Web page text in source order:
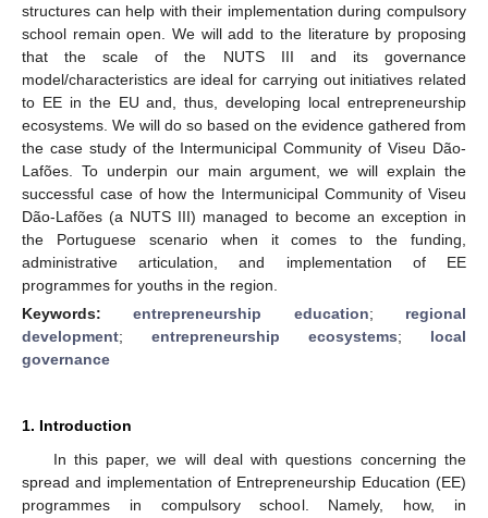
structures can help with their implementation during compulsory
school remain open. We will add to the literature by proposing
that the scale of the NUTS III and its governance
model/characteristics are ideal for carrying out initiatives related
to EE in the EU and, thus, developing local entrepreneurship
ecosystems. We will do so based on the evidence gathered from
the case study of the Intermunicipal Community of Viseu Dão-
Lafões. To underpin our main argument, we will explain the
successful case of how the Intermunicipal Community of Viseu
Dão-Lafões (a NUTS III) managed to become an exception in
the Portuguese scenario when it comes to the funding,
administrative articulation, and implementation of EE
programmes for youths in the region.
Keywords:entrepreneurship education; regional
development; entrepreneurship ecosystems; local
governance
1. Introduction
In this paper, we will deal with questions concerning the
spread and implementation of Entrepreneurship Education (EE)
programmes in compulsory school. Namely, how, in